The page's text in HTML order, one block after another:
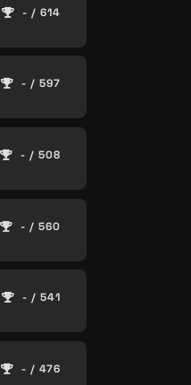
- / 614
- / 597
- / 508
- / 560
- / 541
- / 476